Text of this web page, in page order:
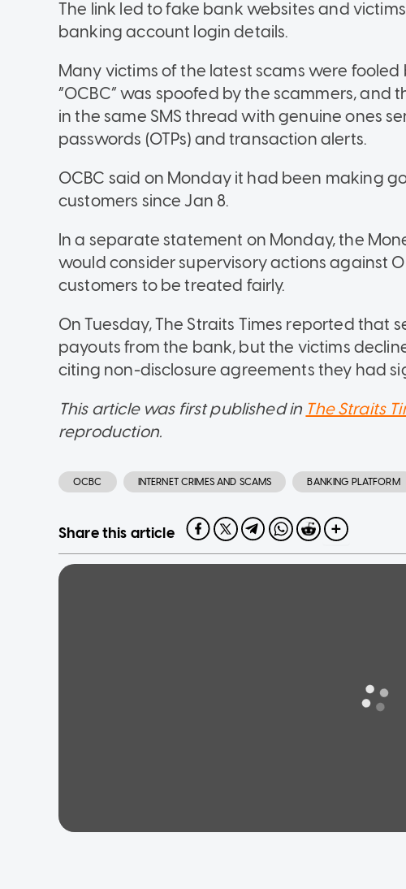
The link led to fake bank websites and
banking account login details.
Many victims of the latest scams were fooled
“OCBC” was spoofed by the scammers, and
in the same SMS thread with genuine ones
passwords (OTPs) and transaction alerts.
OCBC said on Monday it had been making
customers since Jan 8.
In a separate statement on Monday, the
would consider supervisory actions against
customers to be treated fairly.
On Tuesday, The Straits Times reported that
payouts from the bank, but the victims
citing non-disclosure agreements they had
This article was first published in The Straits
reproduction.
OCBC INTERNET CRIMES AND SCAMS BANKING PLATFORM
Share this article